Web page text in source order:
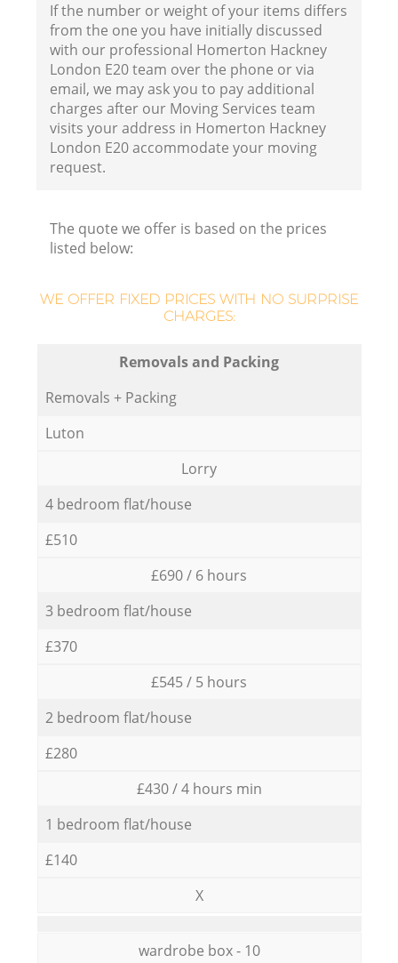
If the number or weight of your items differs
from the one you have initially discussed
with our professional Homerton Hackney
London E20 team over the phone or via
email, we may ask you to pay additional
charges after our Moving Services team
visits your address in Homerton Hackney
London E20 accommodate your moving
request.
The quote we offer is based on the prices
listed below:
WE OFFER FIXED PRICES WITH NO SURPRISE
CHARGES:
Removals and Packing
Removals + Packing
Luton
Lorry
4 bedroom flat/house
£510
£690 / 6 hours
3 bedroom flat/house
£370
£545 / 5 hours
2 bedroom flat/house
£280
£430 / 4 hours min
1 bedroom flat/house
£140
X
wardrobe box - 10